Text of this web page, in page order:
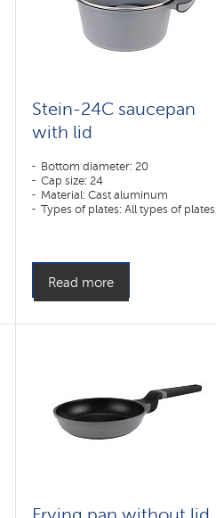
Stein-24C saucepan
with lid
Bottom diameter: 20
Cap size: 24
Material: Cast aluminum
Types of plates: All types of
Read more